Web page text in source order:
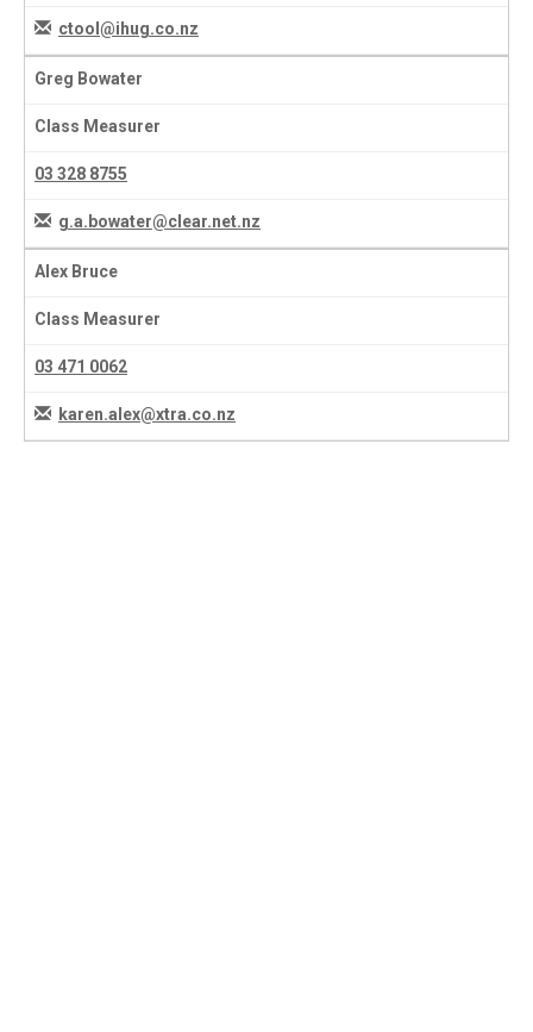
ctool@ihug.co.nz
Greg Bowater
Class Measurer
03 328 8755
g.a.bowater@clear.net.nz
Alex Bruce
Class Measurer
03 471 0062
karen.alex@xtra.co.nz